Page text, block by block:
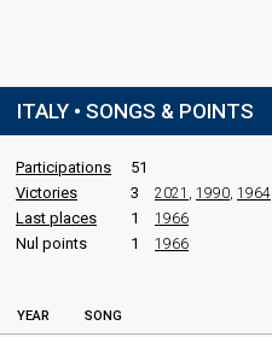
ITALY • SONGS & POINTS
Participations
51
Victories
3 2021 , 1990, 1964
Last places 1 1966
Nul points 1 1966
YEAR SONG